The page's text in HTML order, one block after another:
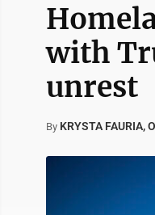
with
unrest
By KRYSTA FAURIA,